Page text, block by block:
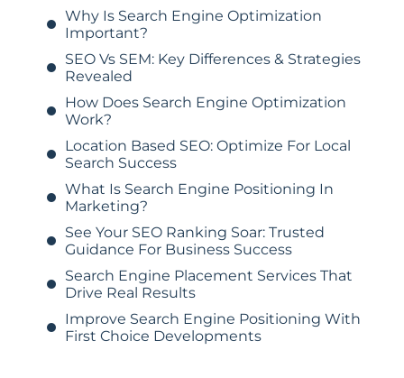
Why Is Search Engine Optimization
Important?
SEO Vs SEM: Key Differences & Strategies
Revealed
How Does Search Engine Optimization
Work?
Location Based SEO: Optimize For Local
Search Success
What Is Search Engine Positioning In
Marketing?
See Your SEO Ranking Soar: Trusted
Guidance For Business Success
Search Engine Placement Services That
Drive Real Results
Improve Search Engine Positioning With
First Choice Developments